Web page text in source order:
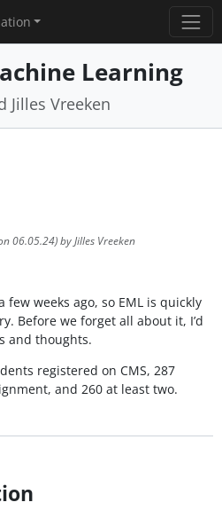
Learning
Jilles Vreeken
06.05.24) by Jilles Vreeken
weeks ago, so EML is quickly
Before we forget all about it, I’d
and thoughts.
registered on CMS, 287
and 260 at least two.